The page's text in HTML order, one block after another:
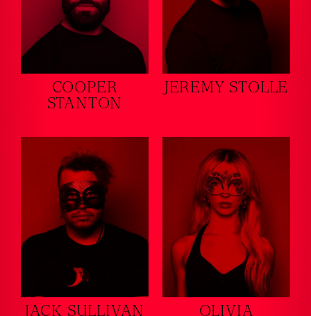
COOPER
STANTON
JEREMY STOLLE
JACK SULLIVAN OLIVIA